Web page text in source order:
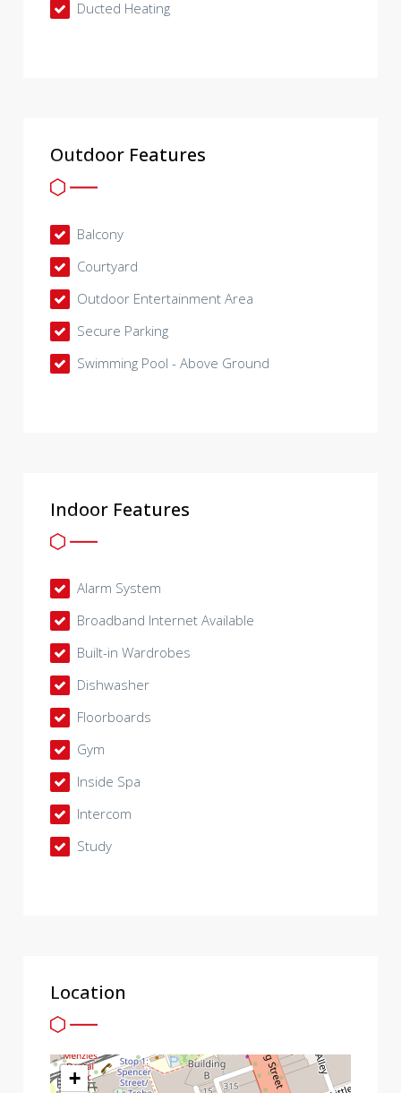
Ducted Heating
Outdoor Features
Balcony
Courtyard
Outdoor Entertainment Area
Secure Parking
Swimming Pool - Above Ground
Indoor Features
Alarm System
Broadband Internet Available
Built-in Wardrobes
Dishwasher
Floorboards
Gym
Inside Spa
Intercom
Study
Location
+